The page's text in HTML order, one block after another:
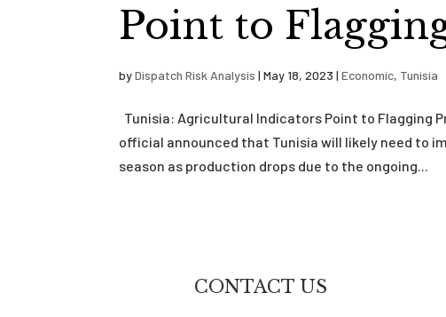
Point to
byDispatch Risk Analysis |May 18, 2023 |Economic, Tunisia
Tunisia: Agricultural Indicators Point to Flagging
official announced that Tunisia will likely need to
season as production drops due to the ongoing...
CONTACT US